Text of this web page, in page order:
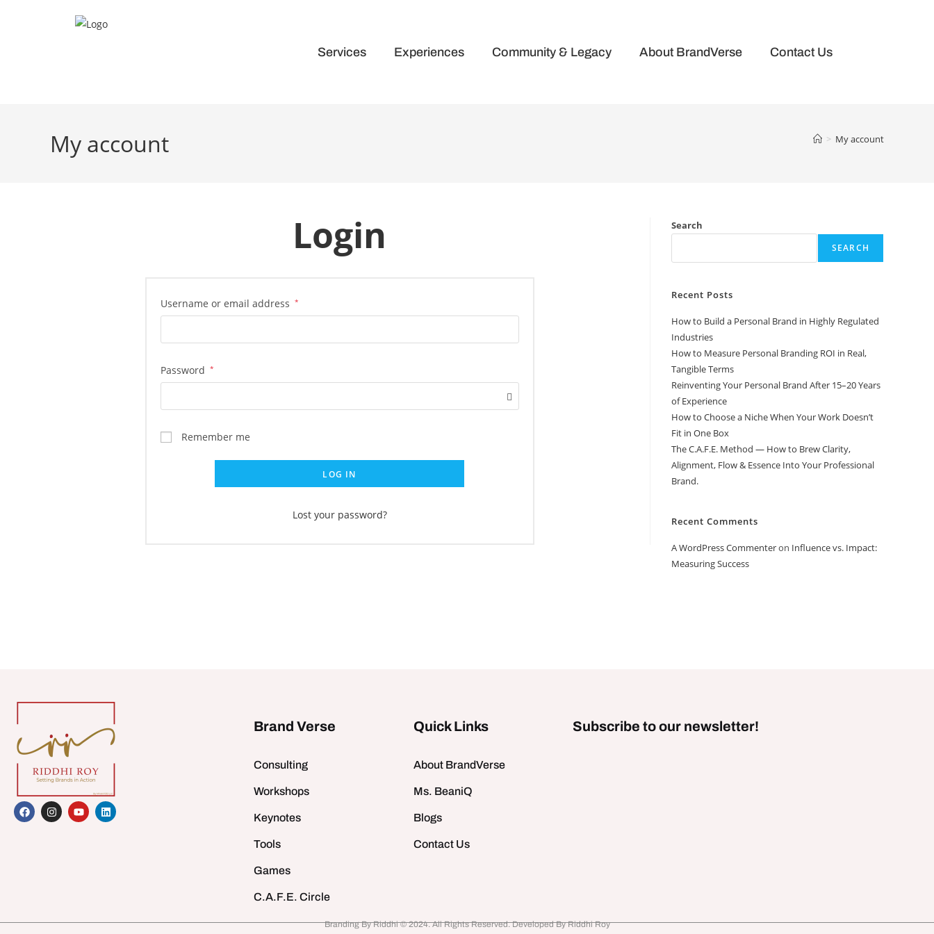
Services Experiences Community & Legacy About BrandVerse Contact Us
My account > My account
Login
Username or email address *
Password *
Remember me
LOG IN
Lost your password?
Search
SEARCH
Recent Posts
How to Build a Personal Brand in Highly Regulated
Industries
How to Measure Personal Branding ROI in Real,
Tangible Terms
Reinventing Your Personal Brand After 15–20 Years
of Experience
How to Choose a Niche When Your Work Doesn’t
Fit in One Box
The C.A.F.E. Method — How to Brew Clarity,
Alignment, Flow & Essence Into Your Professional
Brand.
Recent Comments
A WordPress Commenteron Influence vs. Impact:
Measuring Success
Brand Verse
Consulting
Workshops
Keynotes
Tools
Games
C.A.F.E. Circle
Quick Links
About BrandVerse
Ms. BeaniQ
Blogs
Contact Us
Subscribe to our newsletter!
Branding By Riddhi © 2024. All Rights Reserved. Developed By Riddhi Roy